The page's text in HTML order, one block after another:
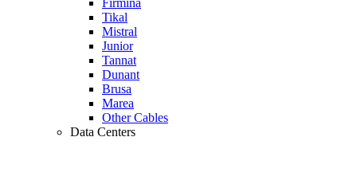
Firmina
Tikal
Mistral
Junior
Tannat
Dunant
Brusa
Marea
Other Cables
Data Centers